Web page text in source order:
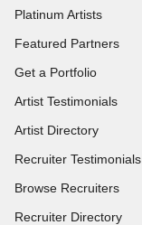
Platinum Artists
Featured Partners
Get a Portfolio
Artist Testimonials
Artist Directory
Recruiter Testimonials
Browse Recruiters
Recruiter Directory